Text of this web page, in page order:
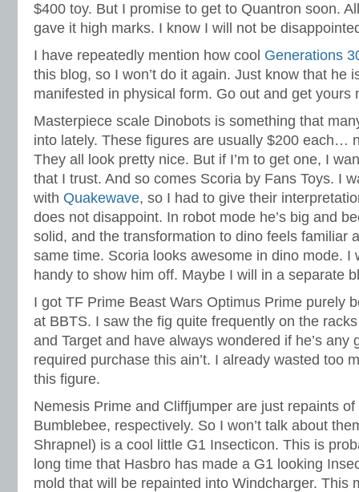
$400 toy. But I promise to get to Quantron soon.
gave it high marks. I know I will not be
I have repeatedly mention how cool Generations
this blog, so I won’t do it again. Just know that he
manifested in physical form. Go out and get yours
Masterpiece scale Dinobots is something that
into lately. These figures are usually $200 each…
They all look pretty nice. But if I’m to get one, I
that I trust. And so comes Scoria by Fans Toys. I
with Quakewave, so I had to give their
does not disappoint. In robot mode he’s big and
solid, and the transformation to dino feels familiar
same time. Scoria looks awesome in dino mode. I
handy to show him off. Maybe I will in a separate
I got TF Prime Beast Wars Optimus Prime purely
at BBTS. I saw the fig quite frequently on the
and Target and have always wondered if he’s any
required purchase this ain’t. I already wasted too
this figure.
Nemesis Prime and Cliffjumper are just repaints
Bumblebee, respectively. So I won’t talk about
Shrapnel) is a cool little G1 Insecticon. This is
long time that Hasbro has made a G1 looking
mold that will be repainted into Windcharger. This